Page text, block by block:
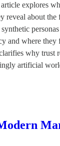
explores
reveal about the
and where they
why trust
artificial